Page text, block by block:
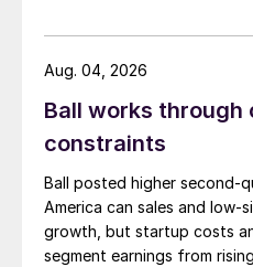
Ball works through
constraints
Ball posted higher second-
America can sales and low-
growth, but startup costs
segment earnings from
Aug. 04, 2026